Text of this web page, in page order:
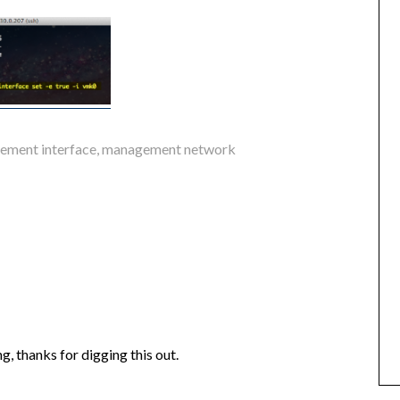
interface,management network
thanks for digging this out.